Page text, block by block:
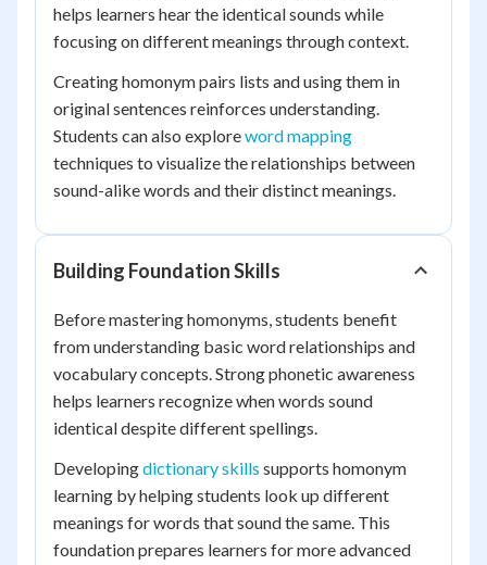
helps learners hear the identical sounds while
focusing on different meanings through context.
Creating homonym pairs lists and using them in
original sentences reinforces understanding.
Students can also exploreword mapping
techniques to visualize the relationships between
sound-alike words and their distinct meanings.
Building Foundation Skills
Before mastering homonyms, students benefit
from understanding basic word relationships and
vocabulary concepts. Strong phonetic awareness
helps learners recognize when words sound
identical despite different spellings.
Developingdictionary skills supports homonym
learning by helping students look up different
meanings for words that sound the same. This
foundation prepares learners for more advanced